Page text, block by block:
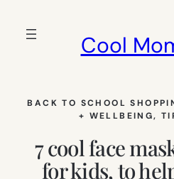
Cool
BACK TO SCHOOL
+ WELLBEING,
7 cool face
for kids, to